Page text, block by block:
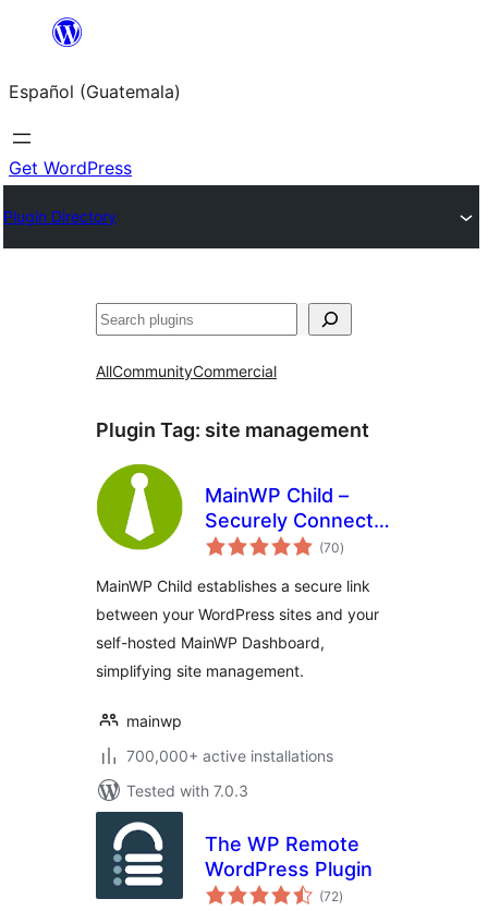
content
Español (Guatemala)
Get WordPress
Plugin Directory
Buscar
AllCommunityCommercial
Plugin Tag: site management
MainWP Child –
Securely Connects
to the MainWP
Manage Multiple
Sites
(70total
ratings
)
MainWP Child establishes a secure link
between your WordPress sites and your
self-hosted MainWP Dashboard,
simplifying site management.
mainwp
700,000+ active installations
Tested with 7.0.3
The WP Remote
WordPress Plugin
(72total
ratings
)